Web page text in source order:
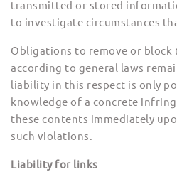
transmitted or stored
to investigate circumstances
Obligations to remove or
according to general laws
liability in this respect is only
knowledge of a concrete
these contents immediately
such violations.
Liability for links